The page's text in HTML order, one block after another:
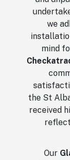
we
mind
the St
received
Our